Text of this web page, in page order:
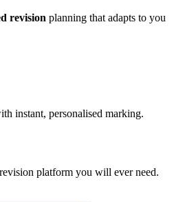
revision planning that adapts to you
instant, personalised marking.
platform you will ever need.